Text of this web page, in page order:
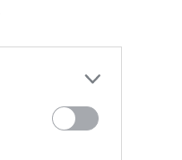
please log into the